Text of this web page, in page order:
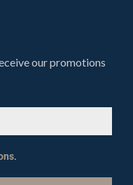
our promotions
.